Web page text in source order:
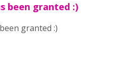
been granted :)
granted :)